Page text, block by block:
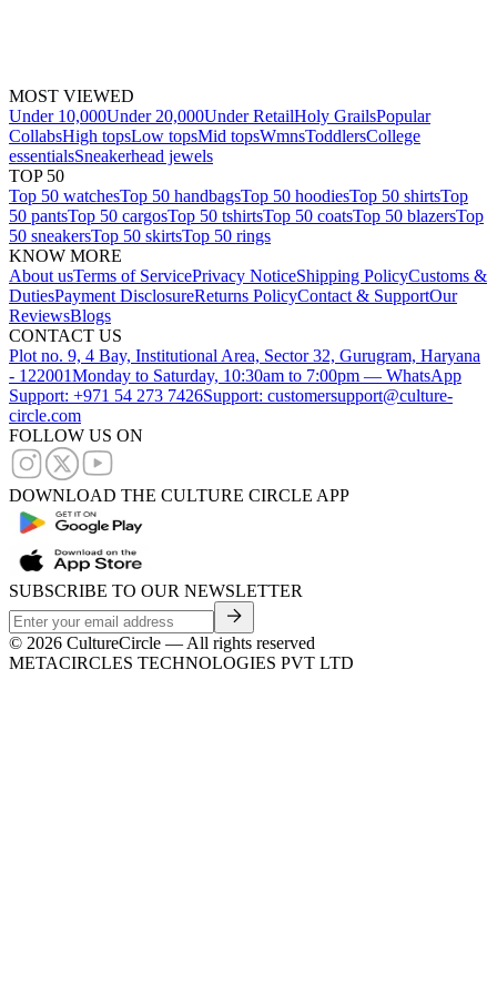
MOST VIEWED
Under 10,000Under 20,000Under RetailHoly GrailsPopular
CollabsHigh topsLow topsMid topsWmnsToddlersCollege
essentialsSneakerhead jewels
TOP 50
Top 50 watchesTop 50 handbagsTop 50 hoodiesTop 50 shirtsTop
50 pantsTop 50 cargosTop 50 tshirtsTop 50 coatsTop 50 blazersTop
50 sneakersTop 50 skirtsTop 50 rings
KNOW MORE
About usTerms of ServicePrivacy NoticeShipping PolicyCustoms &
DutiesPayment DisclosureReturns PolicyContact & SupportOur
ReviewsBlogs
CONTACT US
Plot no. 9, 4 Bay, Institutional Area, Sector 32, Gurugram, Haryana
- 122001Monday to Saturday, 10:30am to 7:00pm — WhatsApp
Support: +971 54 273 7426Support: customersupport@culture-
circle.com
FOLLOW US ON
DOWNLOAD THE CULTURE CIRCLE APP
SUBSCRIBE TO OUR NEWSLETTER
© 2026 CultureCircle — All rights reserved
METACIRCLES TECHNOLOGIES PVT LTD